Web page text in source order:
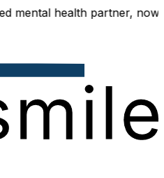
health partner, now